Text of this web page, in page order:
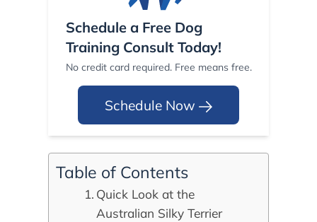
Schedule a Free Dog
Training Consult Today!
No credit card required. Free means free.
Schedule Now
Table of Contents
Quick Look at the
Australian Silky Terrier